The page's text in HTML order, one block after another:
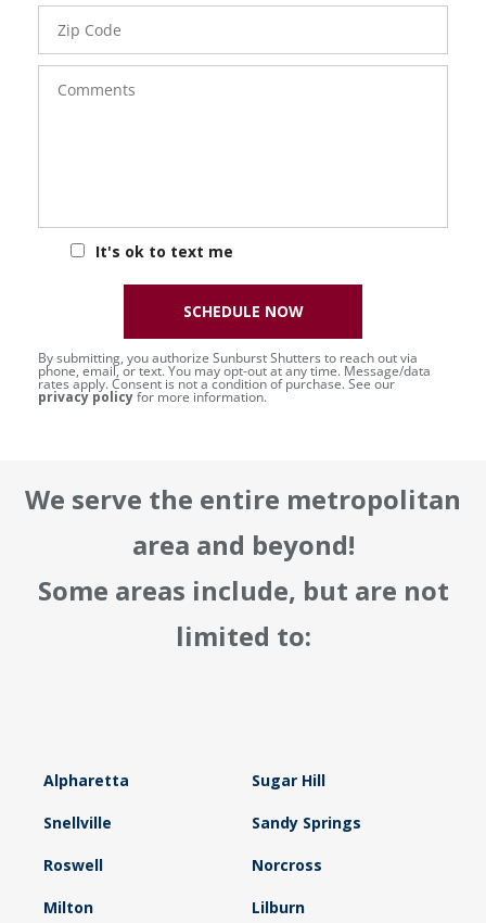
Code
It's ok to text me
By submitting, you authorize Sunburst Shutters to reach out via
phone, email, or text. You may opt-out at any time. Message/data
rates apply. Consent is not a condition of purchase. See our
privacy policyfor more information.
SCHEDULE NOW
We serve the entire metropolitan
area and beyond!
Some areas include, but are not
limited to:
Alpharetta Sugar Hill
Snellville Sandy Springs
Roswell Norcross
Milton Lilburn